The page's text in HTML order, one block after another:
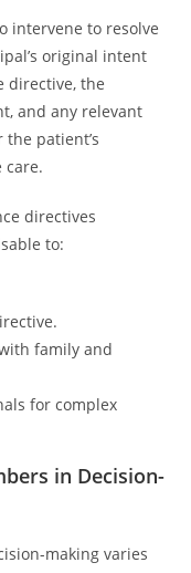
intervene to resolve
original intent
directive, the
and any relevant
patient’s
care.
directives
to:
family and
for complex
in Decision-
making varies